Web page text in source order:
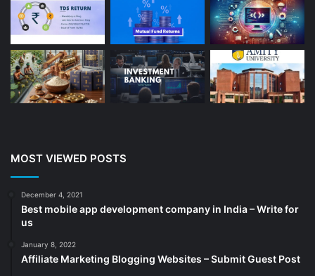
Beauty
(13)
Blog
(13)
Branding
Business
(189)
CA
(14)
cold storage
Construction
(7)
Digital Marketing
(104)
MOST VIEWED POSTS
December 4, 2021
Best mobile app development company in India – Write for
us
January 8, 2022
Affiliate Marketing Blogging Websites – Submit Guest Post